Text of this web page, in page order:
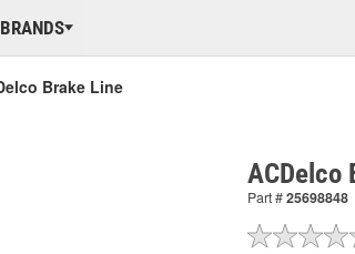
BRANDS
Brake Line
ACDelco
Part #25698848